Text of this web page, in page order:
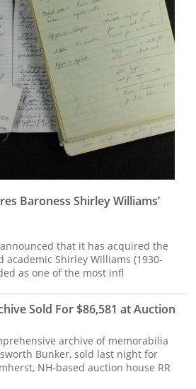
Baroness Shirley Williams’
that it has acquired the
Shirley Williams (1930-
as one of the most infl
Sold For $86,581 at Auction
archive of memorabilia
Bunker, sold last night for
NH-based auction house RR